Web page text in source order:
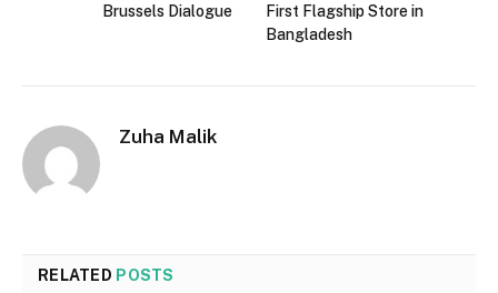
Brussels Dialogue
First Flagship Store in
Bangladesh
Zuha Malik
RELATED POSTS